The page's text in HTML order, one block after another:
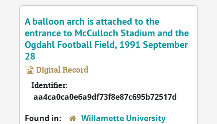
A balloon arch is attached to the
entrance to McCulloch Stadium and the
Ogdahl Football Field, 1991 September
28
Digital Record
Identifier:
aa4ca0ca0e6a9df73f8e87c695b72517d
Found in:
Willamette University